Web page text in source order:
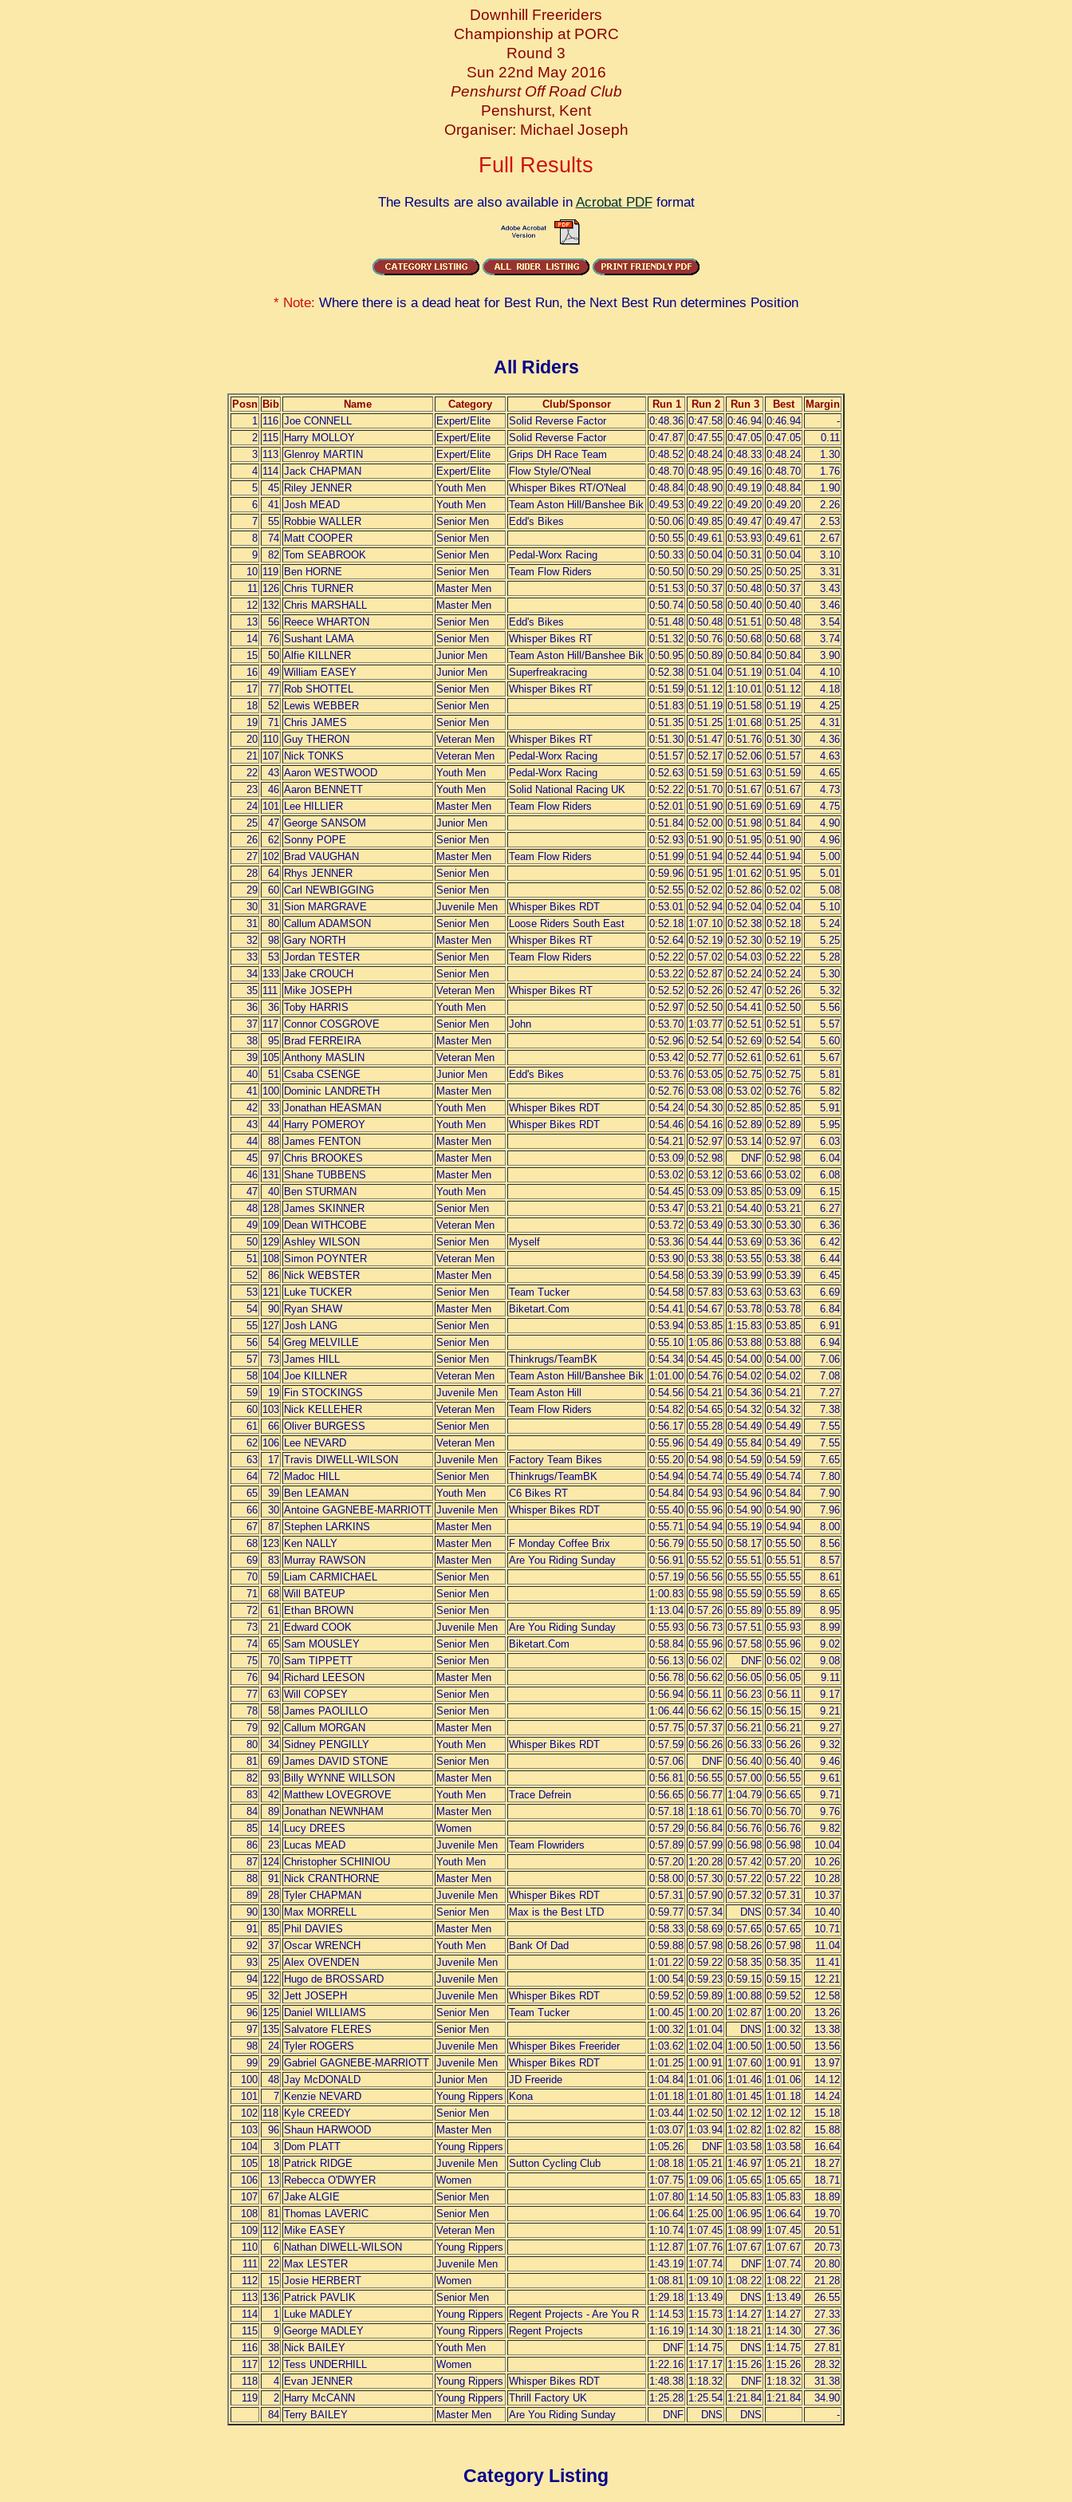
Downhill Freeriders
Championship at PORC
Round 3
Sun 22nd May 2016
Penshurst Off Road Club
Penshurst, Kent
Organiser: Michael Joseph
Full Results
The Results are also available in Acrobat PDFformat
* Note: Where there is a dead heat for Best Run, the Next Best Run determines Position
All Riders
Posn Bib Name Category Club/Sponsor Run 1 Run 2 Run 3 Best
Margin
1 116 Joe CONNELL Expert/Elite Solid Reverse Factor 0:48.36 0:47.58 0:46.94 0:46.94
-
2 115 Harry MOLLOY Expert/Elite Solid Reverse Factor 0:47.87 0:47.55 0:47.05 0:47.05
0.11
3 113 Glenroy MARTIN Expert/Elite Grips DH Race Team 0:48.52 0:48.24 0:48.33 0:48.24
1.30
4 114 Jack CHAPMAN Expert/Elite Flow Style/O'Neal 0:48.70 0:48.95 0:49.16 0:48.70
1.76
5
45 Riley JENNER Youth Men Whisper Bikes RT/O'Neal 0:48.84 0:48.90 0:49.19 0:48.84
1.90
6
41 Josh MEAD Youth Men Team Aston Hill/Banshee Bik 0:49.53 0:49.22 0:49.20 0:49.20
2.26
7
55 Robbie WALLER Senior Men Edd's Bikes 0:50.06 0:49.85 0:49.47 0:49.47
2.53
8
74 Matt COOPER Senior Men 0:50.55 0:49.61 0:53.93 0:49.61
2.67
9
82 Tom SEABROOK Senior Men Pedal-Worx Racing 0:50.33 0:50.04 0:50.31 0:50.04
3.10
10 119 Ben HORNE Senior Men Team Flow Riders 0:50.50 0:50.29 0:50.25 0:50.25
3.31
11 126 Chris TURNER Master Men 0:51.53 0:50.37 0:50.48 0:50.37
3.43
12 132 Chris MARSHALL Master Men 0:50.74 0:50.58 0:50.40 0:50.40
3.46
13
56 Reece WHARTON Senior Men Edd's Bikes 0:51.48 0:50.48 0:51.51 0:50.48
3.54
14
76 Sushant LAMA Senior Men Whisper Bikes RT 0:51.32 0:50.76 0:50.68 0:50.68
3.74
15
50 Alfie KILLNER Junior Men Team Aston Hill/Banshee Bik 0:50.95 0:50.89 0:50.84 0:50.84
3.90
16
49 William EASEY Junior Men Superfreakracing 0:52.38 0:51.04 0:51.19 0:51.04
4.10
17
77 Rob SHOTTEL Senior Men Whisper Bikes RT 0:51.59 0:51.12 1:10.01 0:51.12
4.18
18
52 Lewis WEBBER Senior Men 0:51.83 0:51.19 0:51.58 0:51.19
4.25
19
71 Chris JAMES Senior Men 0:51.35 0:51.25 1:01.68 0:51.25
4.31
20 110 Guy THERON Veteran Men Whisper Bikes RT 0:51.30 0:51.47 0:51.76 0:51.30
4.36
21 107 Nick TONKS Veteran Men Pedal-Worx Racing 0:51.57 0:52.17 0:52.06 0:51.57
4.63
22
43 Aaron WESTWOOD Youth Men Pedal-Worx Racing 0:52.63 0:51.59 0:51.63 0:51.59
4.65
23
46 Aaron BENNETT Youth Men Solid National Racing UK 0:52.22 0:51.70 0:51.67 0:51.67
4.73
24 101 Lee HILLIER Master Men Team Flow Riders 0:52.01 0:51.90 0:51.69 0:51.69
4.75
25
47 George SANSOM Junior Men 0:51.84 0:52.00 0:51.98 0:51.84
4.90
26
62 Sonny POPE Senior Men 0:52.93 0:51.90 0:51.95 0:51.90
4.96
27 102 Brad VAUGHAN Master Men Team Flow Riders 0:51.99 0:51.94 0:52.44 0:51.94
5.00
28
64 Rhys JENNER Senior Men 0:59.96 0:51.95 1:01.62 0:51.95
5.01
29
60 Carl NEWBIGGING Senior Men 0:52.55 0:52.02 0:52.86 0:52.02
5.08
30
31 Sion MARGRAVE Juvenile Men Whisper Bikes RDT 0:53.01 0:52.94 0:52.04 0:52.04
5.10
31
80 Callum ADAMSON Senior Men Loose Riders South East 0:52.18 1:07.10 0:52.38 0:52.18
5.24
32
98 Gary NORTH Master Men Whisper Bikes RT 0:52.64 0:52.19 0:52.30 0:52.19
5.25
33
53 Jordan TESTER Senior Men Team Flow Riders 0:52.22 0:57.02 0:54.03 0:52.22
5.28
34 133 Jake CROUCH Senior Men 0:53.22 0:52.87 0:52.24 0:52.24
5.30
35 111 Mike JOSEPH Veteran Men Whisper Bikes RT 0:52.52 0:52.26 0:52.47 0:52.26
5.32
36
36 Toby HARRIS Youth Men 0:52.97 0:52.50 0:54.41 0:52.50
5.56
37 117 Connor COSGROVE Senior Men John 0:53.70 1:03.77 0:52.51 0:52.51
5.57
38
95 Brad FERREIRA Master Men 0:52.96 0:52.54 0:52.69 0:52.54
5.60
39 105 Anthony MASLIN Veteran Men 0:53.42 0:52.77 0:52.61 0:52.61
5.67
40
51 Csaba CSENGE Junior Men Edd's Bikes 0:53.76 0:53.05 0:52.75 0:52.75
5.81
41 100 Dominic LANDRETH Master Men 0:52.76 0:53.08 0:53.02 0:52.76
5.82
42
33 Jonathan HEASMAN Youth Men Whisper Bikes RDT 0:54.24 0:54.30 0:52.85 0:52.85
5.91
43
44 Harry POMEROY Youth Men Whisper Bikes RDT 0:54.46 0:54.16 0:52.89 0:52.89
5.95
44
88 James FENTON Master Men 0:54.21 0:52.97 0:53.14 0:52.97
6.03
45
97 Chris BROOKES Master Men 0:53.09 0:52.98 DNF 0:52.98
6.04
46 131 Shane TUBBENS Master Men 0:53.02 0:53.12 0:53.66 0:53.02
6.08
47
40 Ben STURMAN Youth Men 0:54.45 0:53.09 0:53.85 0:53.09
6.15
48 128 James SKINNER Senior Men 0:53.47 0:53.21 0:54.40 0:53.21
6.27
49 109 Dean WITHCOBE Veteran Men 0:53.72 0:53.49 0:53.30 0:53.30
6.36
50 129 Ashley WILSON Senior Men Myself 0:53.36 0:54.44 0:53.69 0:53.36
6.42
51 108 Simon POYNTER Veteran Men 0:53.90 0:53.38 0:53.55 0:53.38
6.44
52
86 Nick WEBSTER Master Men 0:54.58 0:53.39 0:53.99 0:53.39
6.45
53 121 Luke TUCKER Senior Men Team Tucker 0:54.58 0:57.83 0:53.63 0:53.63
6.69
54
90 Ryan SHAW Master Men Biketart.Com 0:54.41 0:54.67 0:53.78 0:53.78
6.84
55 127 Josh LANG Senior Men 0:53.94 0:53.85 1:15.83 0:53.85
6.91
56
54 Greg MELVILLE Senior Men 0:55.10 1:05.86 0:53.88 0:53.88
6.94
57
73 James HILL Senior Men Thinkrugs/TeamBK 0:54.34 0:54.45 0:54.00 0:54.00
7.06
58 104 Joe KILLNER Veteran Men Team Aston Hill/Banshee Bik 1:01.00 0:54.76 0:54.02 0:54.02
7.08
59
19 Fin STOCKINGS Juvenile Men Team Aston Hill 0:54.56 0:54.21 0:54.36 0:54.21
7.27
60 103 Nick KELLEHER Veteran Men Team Flow Riders 0:54.82 0:54.65 0:54.32 0:54.32
7.38
61
66 Oliver BURGESS Senior Men 0:56.17 0:55.28 0:54.49 0:54.49
7.55
62 106 Lee NEVARD Veteran Men 0:55.96 0:54.49 0:55.84 0:54.49
7.55
63
17 Travis DIWELL-WILSON Juvenile Men Factory Team Bikes 0:55.20 0:54.98 0:54.59 0:54.59
7.65
64
72 Madoc HILL Senior Men Thinkrugs/TeamBK 0:54.94 0:54.74 0:55.49 0:54.74
7.80
65
39 Ben LEAMAN Youth Men C6 Bikes RT 0:54.84 0:54.93 0:54.96 0:54.84
7.90
66
30 Antoine GAGNEBE-MARRIOTT Juvenile Men Whisper Bikes RDT 0:55.40 0:55.96 0:54.90 0:54.90
7.96
67
87 Stephen LARKINS Master Men 0:55.71 0:54.94 0:55.19 0:54.94
8.00
68 123 Ken NALLY Master Men F Monday Coffee Brix 0:56.79 0:55.50 0:58.17 0:55.50
8.56
69
83 Murray RAWSON Master Men Are You Riding Sunday 0:56.91 0:55.52 0:55.51 0:55.51
8.57
70
59 Liam CARMICHAEL Senior Men 0:57.19 0:56.56 0:55.55 0:55.55
8.61
71
68 Will BATEUP Senior Men 1:00.83 0:55.98 0:55.59 0:55.59
8.65
72
61 Ethan BROWN Senior Men 1:13.04 0:57.26 0:55.89 0:55.89
8.95
73
21 Edward COOK Juvenile Men Are You Riding Sunday 0:55.93 0:56.73 0:57.51 0:55.93
8.99
74
65 Sam MOUSLEY Senior Men Biketart.Com 0:58.84 0:55.96 0:57.58 0:55.96
9.02
75
70 Sam TIPPETT Senior Men 0:56.13 0:56.02 DNF 0:56.02
9.08
76
94 Richard LEESON Master Men 0:56.78 0:56.62 0:56.05 0:56.05
9.11
77
63 Will COPSEY Senior Men 0:56.94 0:56.11 0:56.23 0:56.11
9.17
78
58 James PAOLILLO Senior Men 1:06.44 0:56.62 0:56.15 0:56.15
9.21
79
92 Callum MORGAN Master Men 0:57.75 0:57.37 0:56.21 0:56.21
9.27
80
34 Sidney PENGILLY Youth Men Whisper Bikes RDT 0:57.59 0:56.26 0:56.33 0:56.26
9.32
81
69 James DAVID STONE Senior Men 0:57.06 DNF 0:56.40 0:56.40
9.46
82
93 Billy WYNNE WILLSON Master Men 0:56.81 0:56.55 0:57.00 0:56.55
9.61
83
42 Matthew LOVEGROVE Youth Men Trace Defrein 0:56.65 0:56.77 1:04.79 0:56.65
9.71
84
89 Jonathan NEWNHAM Master Men 0:57.18 1:18.61 0:56.70 0:56.70
9.76
85
14 Lucy DREES Women 0:57.29 0:56.84 0:56.76 0:56.76
9.82
86
23 Lucas MEAD Juvenile Men Team Flowriders 0:57.89 0:57.99 0:56.98 0:56.98
10.04
87 124 Christopher SCHINIOU Youth Men 0:57.20 1:20.28 0:57.42 0:57.20
10.26
88
91 Nick CRANTHORNE Master Men 0:58.00 0:57.30 0:57.22 0:57.22
10.28
89
28 Tyler CHAPMAN Juvenile Men Whisper Bikes RDT 0:57.31 0:57.90 0:57.32 0:57.31
10.37
90 130 Max MORRELL Senior Men Max is the Best LTD 0:59.77 0:57.34 DNS 0:57.34
10.40
91
85 Phil DAVIES Master Men 0:58.33 0:58.69 0:57.65 0:57.65
10.71
92
37 Oscar WRENCH Youth Men Bank Of Dad 0:59.88 0:57.98 0:58.26 0:57.98
11.04
93
25 Alex OVENDEN Juvenile Men 1:01.22 0:59.22 0:58.35 0:58.35
11.41
94 122 Hugo de BROSSARD Juvenile Men 1:00.54 0:59.23 0:59.15 0:59.15
12.21
95
32 Jett JOSEPH Juvenile Men Whisper Bikes RDT 0:59.52 0:59.89 1:00.88 0:59.52
12.58
96 125 Daniel WILLIAMS Senior Men Team Tucker 1:00.45 1:00.20 1:02.87 1:00.20
13.26
97 135 Salvatore FLERES Senior Men 1:00.32 1:01.04 DNS 1:00.32
13.38
98
24 Tyler ROGERS Juvenile Men Whisper Bikes Freerider 1:03.62 1:02.04 1:00.50 1:00.50
13.56
99
29 Gabriel GAGNEBE-MARRIOTT Juvenile Men Whisper Bikes RDT 1:01.25 1:00.91 1:07.60 1:00.91
13.97
100
48 Jay McDONALD Junior Men JD Freeride 1:04.84 1:01.06 1:01.46 1:01.06
14.12
101
7 Kenzie NEVARD Young Rippers Kona 1:01.18 1:01.80 1:01.45 1:01.18
14.24
102 118 Kyle CREEDY Senior Men 1:03.44 1:02.50 1:02.12 1:02.12
15.18
103
96 Shaun HARWOOD Master Men 1:03.07 1:03.94 1:02.82 1:02.82
15.88
104
3 Dom PLATT Young Rippers 1:05.26 DNF 1:03.58 1:03.58
16.64
105
18 Patrick RIDGE Juvenile Men Sutton Cycling Club 1:08.18 1:05.21 1:46.97 1:05.21
18.27
106
13 Rebecca O'DWYER Women 1:07.75 1:09.06 1:05.65 1:05.65
18.71
107
67 Jake ALGIE Senior Men 1:07.80 1:14.50 1:05.83 1:05.83
18.89
108
81 Thomas LAVERIC Senior Men 1:06.64 1:25.00 1:06.95 1:06.64
19.70
109 112 Mike EASEY Veteran Men 1:10.74 1:07.45 1:08.99 1:07.45
20.51
110
6 Nathan DIWELL-WILSON Young Rippers 1:12.87 1:07.76 1:07.67 1:07.67
20.73
111
22 Max LESTER Juvenile Men 1:43.19 1:07.74 DNF 1:07.74
20.80
112
15 Josie HERBERT Women 1:08.81 1:09.10 1:08.22 1:08.22
21.28
113 136 Patrick PAVLIK Senior Men 1:29.18 1:13.49 DNS 1:13.49
26.55
114
1 Luke MADLEY Young Rippers Regent Projects - Are You R 1:14.53 1:15.73 1:14.27 1:14.27
27.33
115
9 George MADLEY Young Rippers Regent Projects 1:16.19 1:14.30 1:18.21 1:14.30
27.36
116
38 Nick BAILEY Youth Men DNF 1:14.75 DNS 1:14.75
27.81
117
12 Tess UNDERHILL Women 1:22.16 1:17.17 1:15.26 1:15.26
28.32
118
4 Evan JENNER Young Rippers Whisper Bikes RDT 1:48.38 1:18.32 DNF 1:18.32
31.38
119
2 Harry McCANN Young Rippers Thrill Factory UK 1:25.28 1:25.54 1:21.84 1:21.84
34.90
84 Terry BAILEY Master Men Are You Riding Sunday DNF DNS DNS -
Category Listing